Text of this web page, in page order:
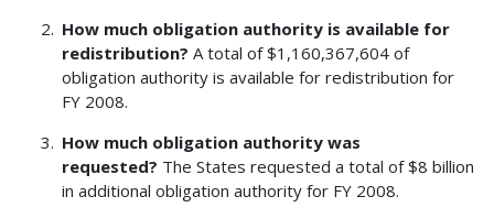
How much obligation authority is available for
redistribution? A total of $1,160,367,604 of
obligation authority is available for redistribution for
FY 2008.
How much obligation authority was
requested? The States requested a total of $8 billion
in additional obligation authority for FY 2008.